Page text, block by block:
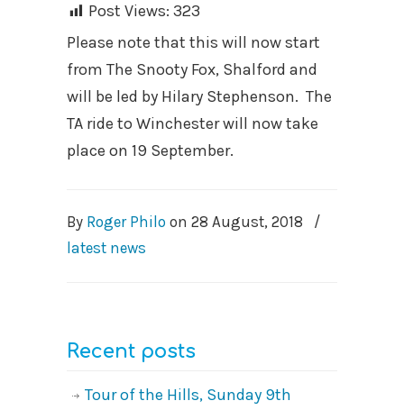
Post Views: 323
Please note that this will now start
from The Snooty Fox, Shalford and
will be led by Hilary Stephenson. The
TA ride to Winchester will now take
place on 19 September.
By Roger Philo on 28 August, 2018
/
latest news
Recent posts
Tour of the Hills, Sunday 9th